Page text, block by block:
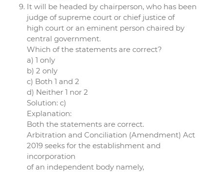
It will be headed by chairperson, who has been
judge of supreme court or chief justice of
high court or an eminent person chaired by
central government.
Which of the statements are correct?
a) 1 only
b) 2 only
c) Both 1 and 2
d) Neither 1 nor 2
Solution: c)
Explanation:
Both the statements are correct.
Arbitration and Conciliation (Amendment) Act
2019 seeks for the establishment and
incorporation
of an independent body namely,